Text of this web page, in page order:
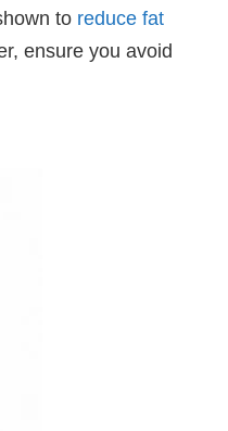
to reduce fat
ensure you avoid